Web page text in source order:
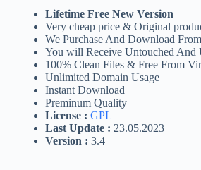
was:
$27.00.
is:
$4.49.
Lifetime Free New Version
Very cheap price & Original
We Purchase And Download
You will Receive Untouched And
100% Clean Files & Free From
Unlimited Domain Usage
Instant Download
Preminum Quality
License : GPL
Last Update : 23.05.2023
Version : 3.4